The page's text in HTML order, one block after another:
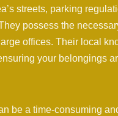
streets, parking
possess the
offices. Their local
your belongings
be a time-consuming